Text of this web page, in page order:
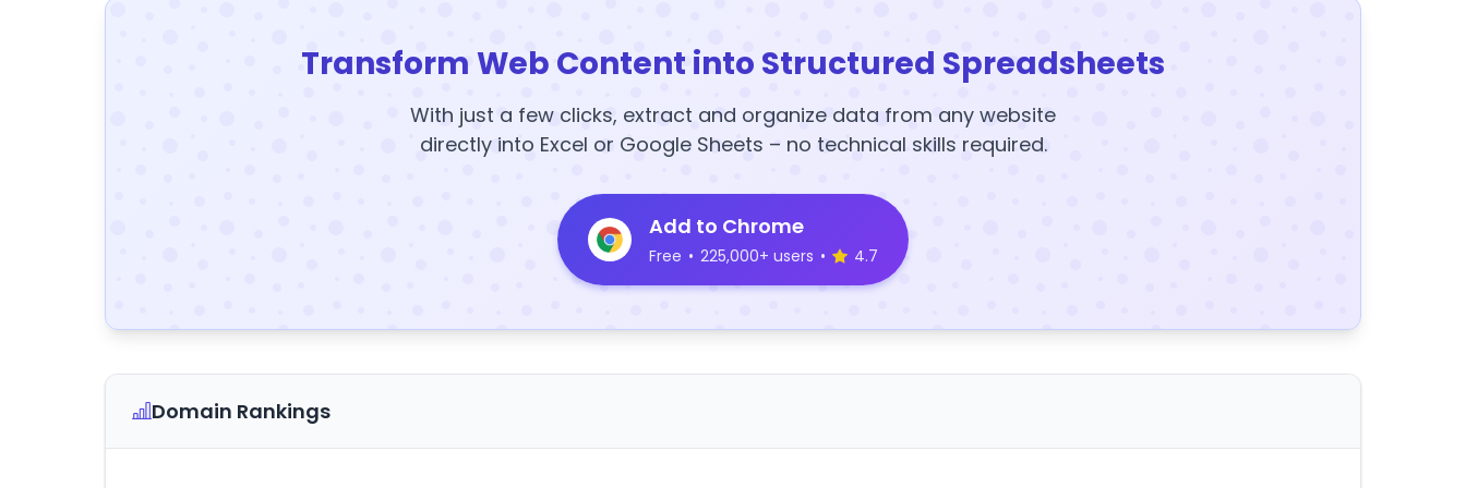
Transform Web Content into Structured Spreadsheets
With just a few clicks, extract and organize data from any website
directly into Excel or Google Sheets – no technical skills required.
Add to Chrome
Free • 225,000+ users • 4.7
Domain Rankings